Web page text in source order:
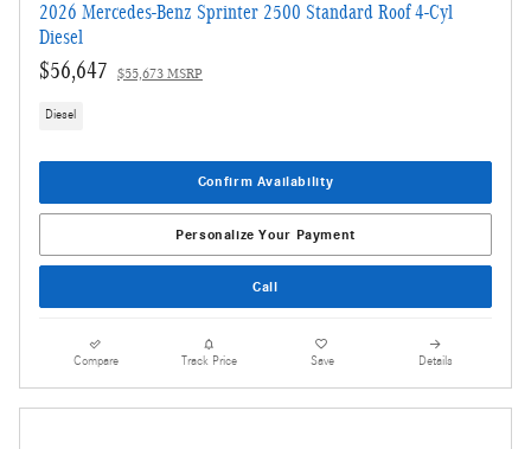
2026 Mercedes-Benz Sprinter 2500 Standard Roof 4-Cyl
Diesel
$56,647 $55,673 MSRP
Diesel
Confirm Availability
Personalize Your Payment
Call
Compare Track Price Save Details